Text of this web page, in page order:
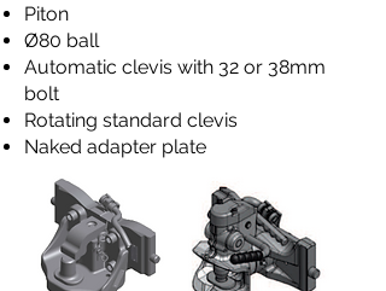
Piton
Ø80 ball
Automatic clevis with 32 or 38mm
bolt
Rotating standard clevis
Naked adapter plate